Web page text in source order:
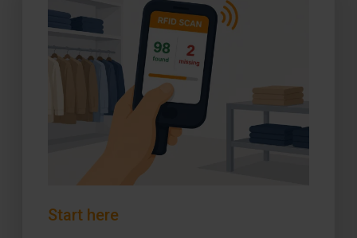
Start here